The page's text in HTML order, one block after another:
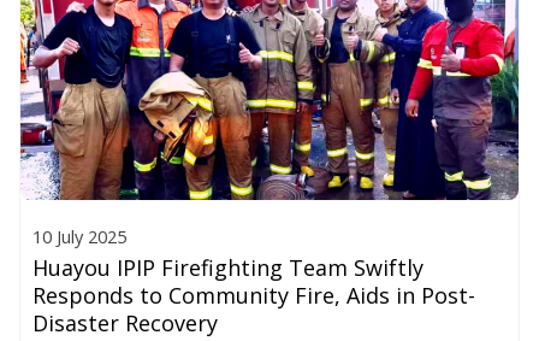
10 July 2025
Huayou IPIP Firefighting Team Swiftly
Responds to Community Fire, Aids in Post-
Disaster Recovery